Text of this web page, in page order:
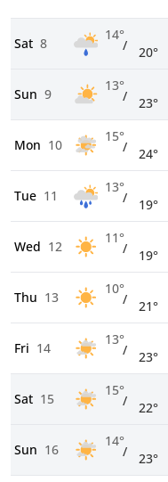
Sat 8
14°
/ 20°
Sun 9
13°
/ 23°
Mon 10
15°
/ 24°
Tue 11
13°
/ 19°
Wed 12
11°
/ 19°
Thu 13
10°
/ 21°
Fri 14
13°
/ 23°
Sat 15
15°
/ 22°
Sun 16
14°
/ 23°